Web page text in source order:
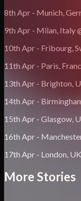
8th Apr - Munich,
9th Apr - Milan, Italy
10th Apr - Fribourg,
11th Apr - Paris,
13th Apr - Brighton,
14th Apr -
15th Apr - Glasgow,
16th Apr -
17th Apr - London,
More Stories